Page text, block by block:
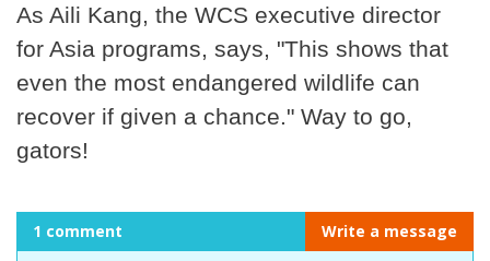
As Aili Kang, the WCS executive director
for Asia programs, says, "This shows that
even the most endangered wildlife can
recover if given a chance." Way to go,
gators!
1 comment Write a message